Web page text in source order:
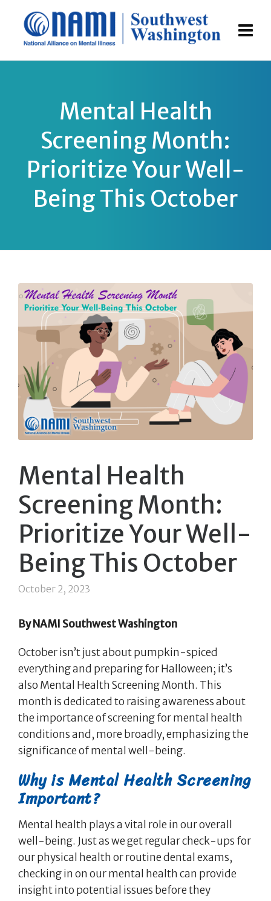
Mental Health
Screening Month:
Prioritize Your Well-
Being This October
Mental Health
Screening Month:
Prioritize Your Well-
Being This October
October 2, 2023
By NAMI Southwest Washington
October isn’t just about pumpkin-spiced
everything and preparing for Halloween; it’s
also Mental Health Screening Month. This
month is dedicated to raising awareness about
the importance of screening for mental health
conditions and, more broadly, emphasizing the
significance of mental well-being.
Why is Mental Health Screening
Important?
Mental health plays a vital role in our overall
well-being. Just as we get regular check-ups for
our physical health or routine dental exams,
checking in on our mental health can provide
insight into potential issues before they